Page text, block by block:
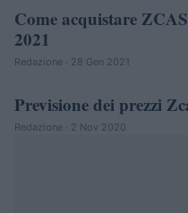
CRIPTOVALUTE
Come acquistare
2021
Redazione · 28 Gen 2021
CRIPTOVALUTE
Previsione dei prezzi
Redazione · 2 Nov 2020